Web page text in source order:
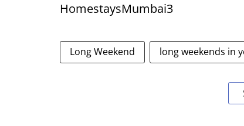
HomestaysMumbai3
Long Weekend long weekends in